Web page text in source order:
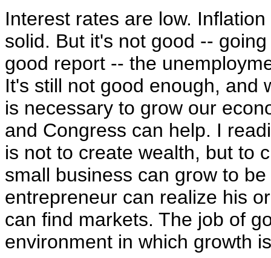
Interest rates are low.
solid. But it's not good --
good report -- the
It's still not good enough, and
is necessary to grow our
and Congress can help. I
is not to create wealth, but to
small business can grow to
entrepreneur can realize his
can find markets. The job of
environment in which growth